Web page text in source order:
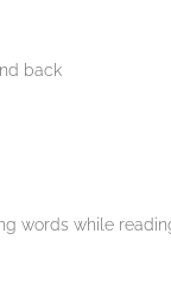
back
words while